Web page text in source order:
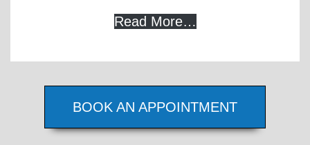
Read More…
BOOK AN APPOINTMENT